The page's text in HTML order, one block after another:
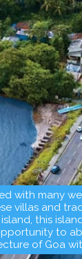
with many
villas and
this
to
of Goa